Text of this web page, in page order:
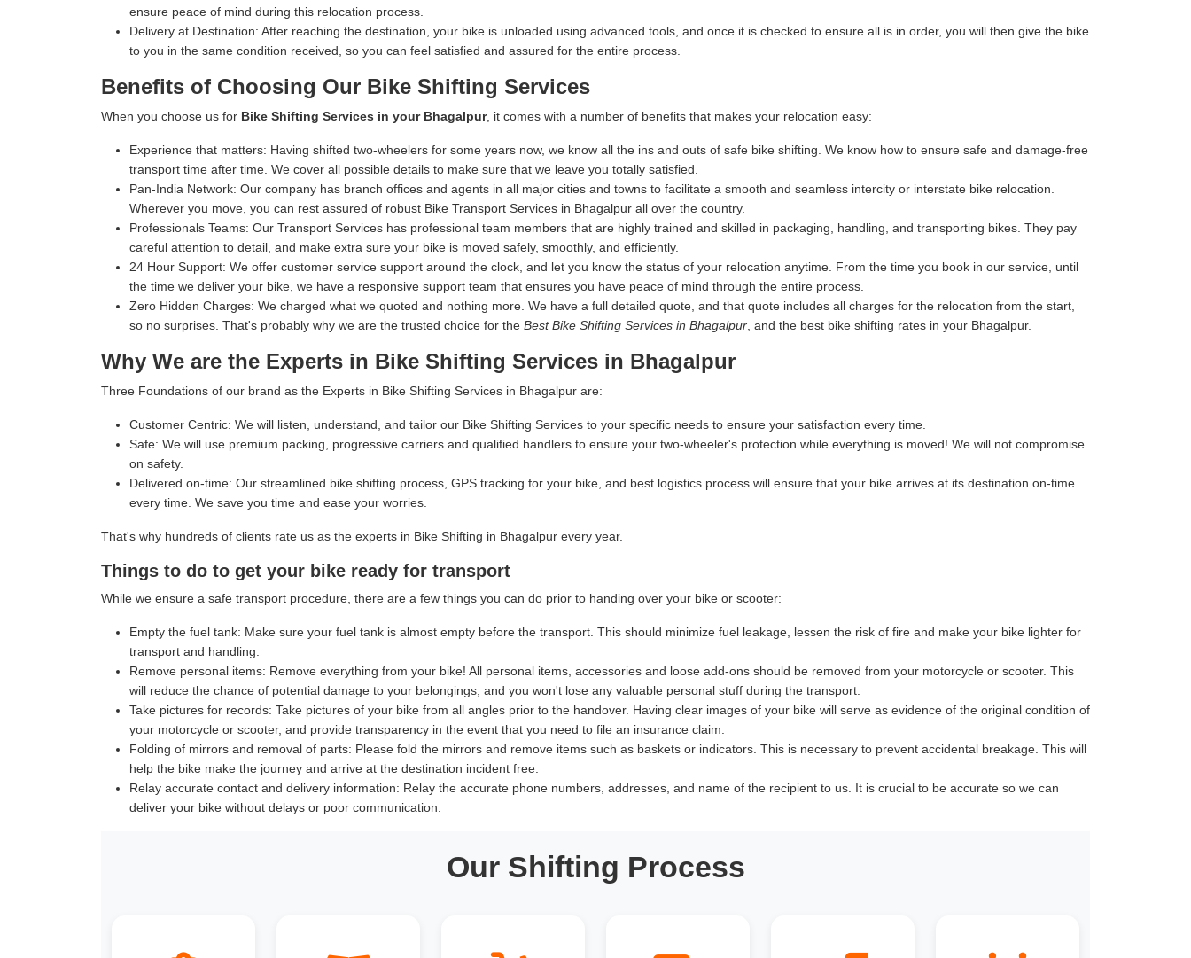
ensure peace of mind during this relocation process.
Delivery at Destination: After reaching the destination, your bike is unloaded using advanced tools, and once it is checked to ensure all is in order, you will then give the bike
to you in the same condition received, so you can feel satisfied and assured for the entire process.
Benefits of Choosing Our Bike Shifting Services
When you choose us for Bike Shifting Services in your Bhagalpur, it comes with a number of benefits that makes your relocation easy:
Experience that matters: Having shifted two-wheelers for some years now, we know all the ins and outs of safe bike shifting. We know how to ensure safe and damage-free
transport time after time. We cover all possible details to make sure that we leave you totally satisfied.
Pan-India Network: Our company has branch offices and agents in all major cities and towns to facilitate a smooth and seamless intercity or interstate bike relocation.
Wherever you move, you can rest assured of robust Bike Transport Services in Bhagalpur all over the country.
Professionals Teams: Our Transport Services has professional team members that are highly trained and skilled in packaging, handling, and transporting bikes. They pay
careful attention to detail, and make extra sure your bike is moved safely, smoothly, and efficiently.
24 Hour Support: We offer customer service support around the clock, and let you know the status of your relocation anytime. From the time you book in our service, until
the time we deliver your bike, we have a responsive support team that ensures you have peace of mind through the entire process.
Zero Hidden Charges: We charged what we quoted and nothing more. We have a full detailed quote, and that quote includes all charges for the relocation from the start,
so no surprises. That's probably why we are the trusted choice for the Best Bike Shifting Services in Bhagalpur , and the best bike shifting rates in your Bhagalpur.
Why We are the Experts in Bike Shifting Services in Bhagalpur
Three Foundations of our brand as the Experts in Bike Shifting Services in Bhagalpur are:
Customer Centric: We will listen, understand, and tailor our Bike Shifting Services to your specific needs to ensure your satisfaction every time.
Safe: We will use premium packing, progressive carriers and qualified handlers to ensure your two-wheeler's protection while everything is moved! We will not compromise
on safety.
Delivered on-time: Our streamlined bike shifting process, GPS tracking for your bike, and best logistics process will ensure that your bike arrives at its destination on-time
every time. We save you time and ease your worries.
That's why hundreds of clients rate us as the experts in Bike Shifting in Bhagalpur every year.
Things to do to get your bike ready for transport
While we ensure a safe transport procedure, there are a few things you can do prior to handing over your bike or scooter:
Empty the fuel tank: Make sure your fuel tank is almost empty before the transport. This should minimize fuel leakage, lessen the risk of fire and make your bike lighter for
transport and handling.
Remove personal items: Remove everything from your bike! All personal items, accessories and loose add-ons should be removed from your motorcycle or scooter. This
will reduce the chance of potential damage to your belongings, and you won't lose any valuable personal stuff during the transport.
Take pictures for records: Take pictures of your bike from all angles prior to the handover. Having clear images of your bike will serve as evidence of the original condition of
your motorcycle or scooter, and provide transparency in the event that you need to file an insurance claim.
Folding of mirrors and removal of parts: Please fold the mirrors and remove items such as baskets or indicators. This is necessary to prevent accidental breakage. This will
help the bike make the journey and arrive at the destination incident free.
Relay accurate contact and delivery information: Relay the accurate phone numbers, addresses, and name of the recipient to us. It is crucial to be accurate so we can
deliver your bike without delays or poor communication.
Our Shifting Process